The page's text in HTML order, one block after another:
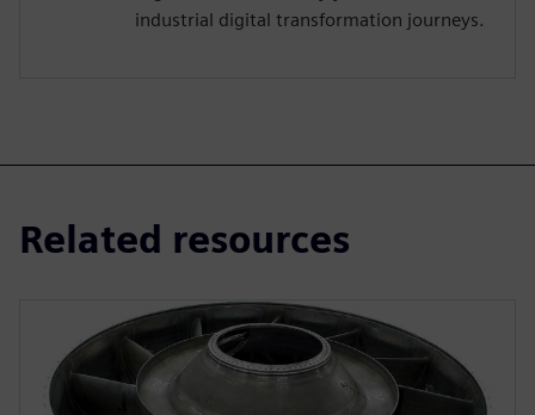
industrial digital transformation journeys.
Related resources